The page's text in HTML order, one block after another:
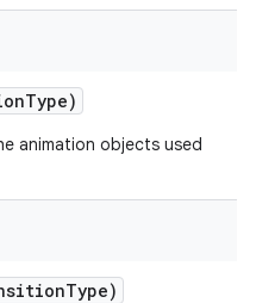
Type)
animation objects used
Type)